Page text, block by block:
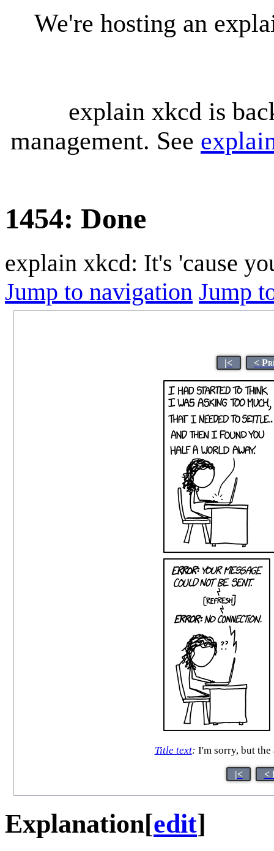
We're hosting an
explain xkcd is
management. See
1454: Done
explain xkcd: It's 'cause
Jump to navigation Jump
|< <
Title text: I'm sorry, but
|< <
Explanation[edit]